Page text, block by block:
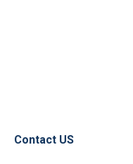
Contact US